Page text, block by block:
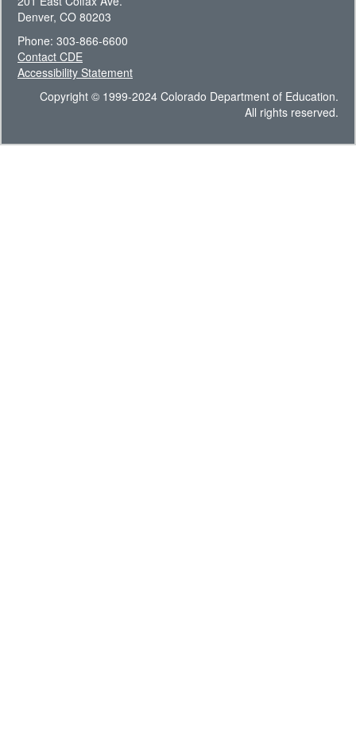
Denver, CO 80203
Phone: 303-866-6600
Contact CDE
Accessibility Statement
Copyright © 1999-2024 Colorado Department of Education.
All rights reserved.